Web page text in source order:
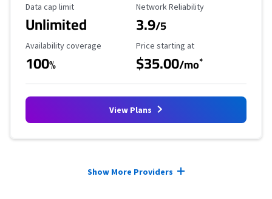
Data Cap Limit
Data cap limit
Unlimited
Reliability Rating
Network Reliability
3.9/5
Availability Coverage
Availability coverage
100%
Starting Price
Price starting at
$35.00/mo*
View Plans
Show More Providers